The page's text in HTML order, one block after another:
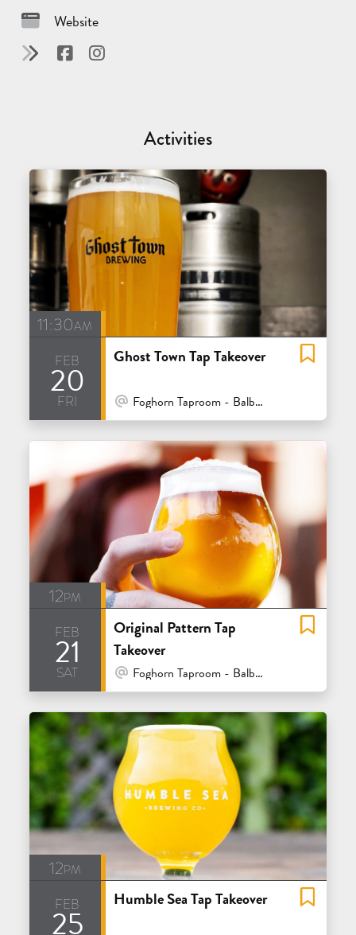
Website
Activities
11:30am
feb
20
fri
Ghost Town Tap Takeover
At Venue / In Person
Foghorn Taproom - Balboa - San Francisco
12pm
feb
21
sat
Original Pattern Tap
Takeover
At Venue / In Person
Foghorn Taproom - Balboa - San Francisco
12pm
feb
25
Humble Sea Tap Takeover